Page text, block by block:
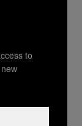
to